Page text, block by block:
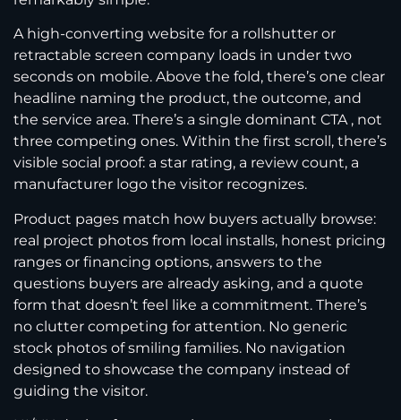
A high-converting website for a rollshutter or
retractable screen company loads in under two
seconds on mobile. Above the fold, there’s one clear
headline naming the product, the outcome, and
the service area. There’s a single dominant CTA , not
three competing ones. Within the first scroll, there’s
visible social proof: a star rating, a review count, a
manufacturer logo the visitor recognizes.
Product pages match how buyers actually browse:
real project photos from local installs, honest pricing
ranges or financing options, answers to the
questions buyers are already asking, and a quote
form that doesn’t feel like a commitment. There’s
no clutter competing for attention. No generic
stock photos of smiling families. No navigation
designed to showcase the company instead of
guiding the visitor.